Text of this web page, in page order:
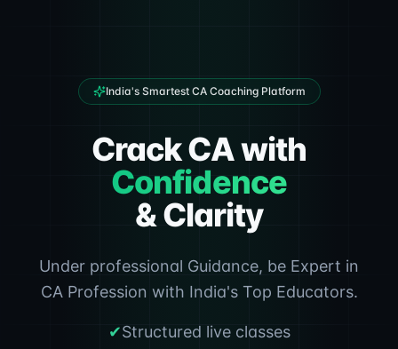
India's Smartest CA Coaching Platform
Crack CA with
Confidence
& Clarity
Under professional Guidance, be Expert in
CA Profession with India's Top Educators.
✔Structured live classes